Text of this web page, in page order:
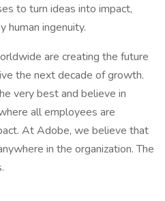
to turn ideas into impact,
human ingenuity.
are creating the future
the next decade of growth.
very best and believe in
all employees are
At Adobe, we believe that
in the organization. The